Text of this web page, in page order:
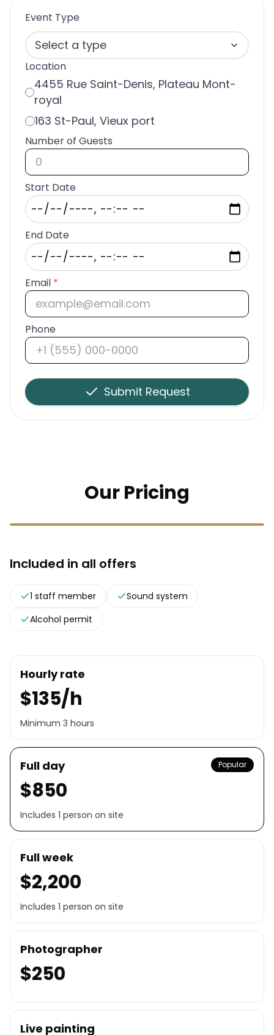
Event Type
Select a type
Location
4455 Rue Saint-Denis, Plateau Mont-
royal
163 St-Paul, Vieux port
Number of Guests
Start Date
End Date
Email *
Phone
Submit Request
Our Pricing
Included in all offers
1 staff member
Sound system
Alcohol permit
Hourly rate
$135/h
Minimum 3 hours
Popular
Full day
$850
Includes 1 person on site
Full week
$2,200
Includes 1 person on site
Photographer
$250
Live painting